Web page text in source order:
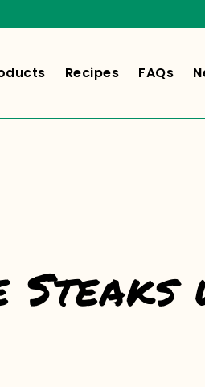
Recipes FAQs